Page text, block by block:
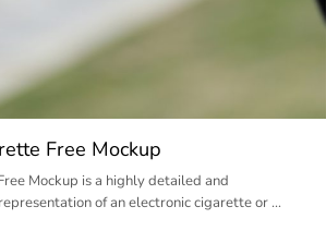
Free Mockup
Mockup is a highly detailed and
of an electronic cigarette or …